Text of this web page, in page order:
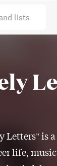
lists
Letters" is
life,